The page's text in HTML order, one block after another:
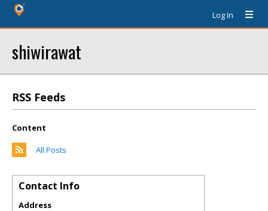
Log In
shiwirawat
RSS Feeds
Content
All Posts
Contact Info
Address